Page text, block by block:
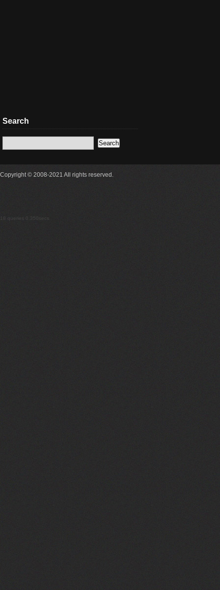
Search
Copyright © 2008-2021 All rights reserved.
18 queries 0.350secs